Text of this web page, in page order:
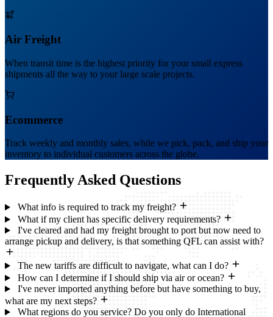
Air Freight
When transit time is the highest priority for your small express
shipments all the way to your large scale projects.
Ecommerce
Track weekly and monthly sales, while we pick, pack, and ship your
inventory to individual customers across the globe.
Frequently Asked Questions
What info is required to track my freight?
What if my client has specific delivery requirements?
I've cleared and had my freight brought to port but now need to
arrange pickup and delivery, is that something QFL can assist with?
The new tariffs are difficult to navigate, what can I do?
How can I determine if I should ship via air or ocean?
I've never imported anything before but have something to buy,
what are my next steps?
What regions do you service? Do you only do International